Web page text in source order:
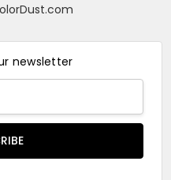
newsletter